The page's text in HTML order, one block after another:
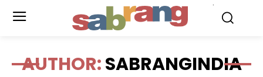
AUTHOR:SABRANGINDIA